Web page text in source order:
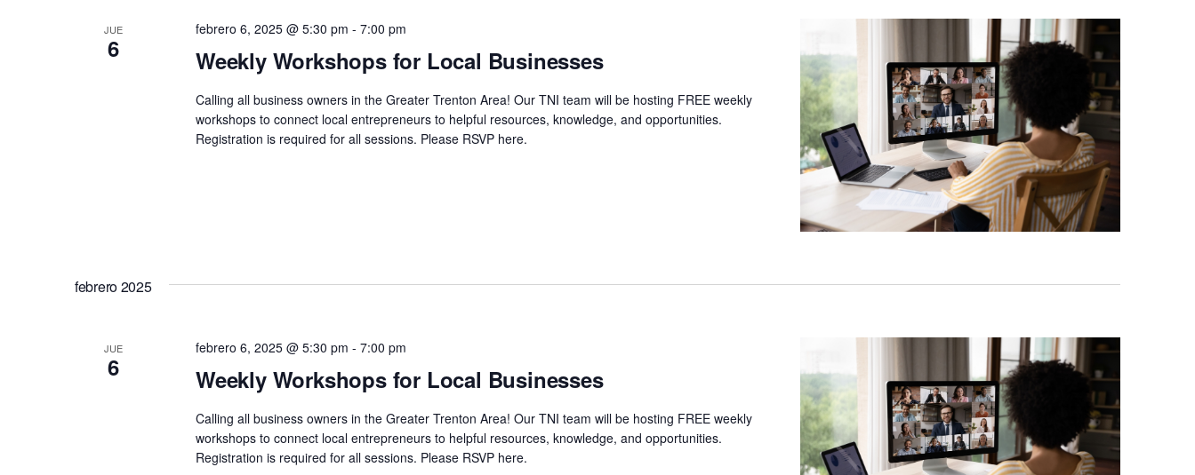
JUE
6 Weekly Workshops for Local Businesses
febrero 6, 2025 @ 5:30 pm - 7:00 pm
Calling all business owners in the Greater Trenton Area! Our TNI team will be hosting FREE weekly
workshops to connect local entrepreneurs to helpful resources, knowledge, and opportunities.
Registration is required for all sessions. Please RSVP here.
febrero 2025
JUE
6 Weekly Workshops for Local Businesses
febrero 6, 2025 @ 5:30 pm - 7:00 pm
Calling all business owners in the Greater Trenton Area! Our TNI team will be hosting FREE weekly
workshops to connect local entrepreneurs to helpful resources, knowledge, and opportunities.
Registration is required for all sessions. Please RSVP here.